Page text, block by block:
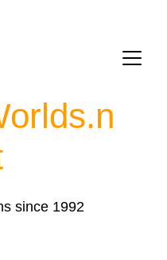
n
since 1992